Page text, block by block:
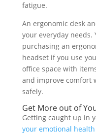
fatigue.
An ergonomic desk
your everyday needs.
purchasing an
headset if you use
office space with
and improve comfort
safely.
Get More out of
Getting caught up in
your emotional health